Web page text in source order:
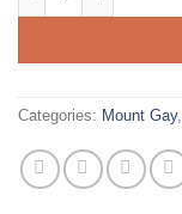
Categories: Mount Gay,